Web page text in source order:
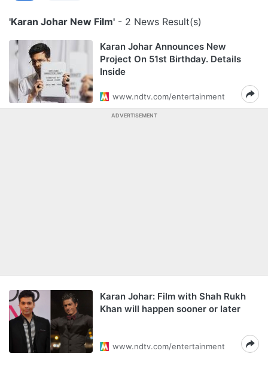
'Karan Johar New Film' - 2 News Result(s)
Karan Johar Announces New
Project On 51st Birthday. Details
Inside
www.ndtv.com/entertainment
ADVERTISEMENT
Karan Johar: Film with Shah Rukh
Khan will happen sooner or later
www.ndtv.com/entertainment